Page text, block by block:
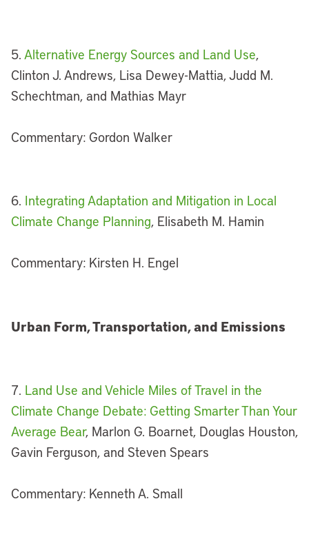
5. Alternative Energy Sources and Land Use,
Clinton J. Andrews, Lisa Dewey-Mattia, Judd M.
Schechtman, and Mathias Mayr
Commentary: Gordon Walker
6. Integrating Adaptation and Mitigation in Local
Climate Change Planning, Elisabeth M. Hamin
Commentary: Kirsten H. Engel
Urban Form, Transportation, and Emissions
7. Land Use and Vehicle Miles of Travel in the
Climate Change Debate: Getting Smarter Than Your
Average Bear, Marlon G. Boarnet, Douglas Houston,
Gavin Ferguson, and Steven Spears
Commentary: Kenneth A. Small